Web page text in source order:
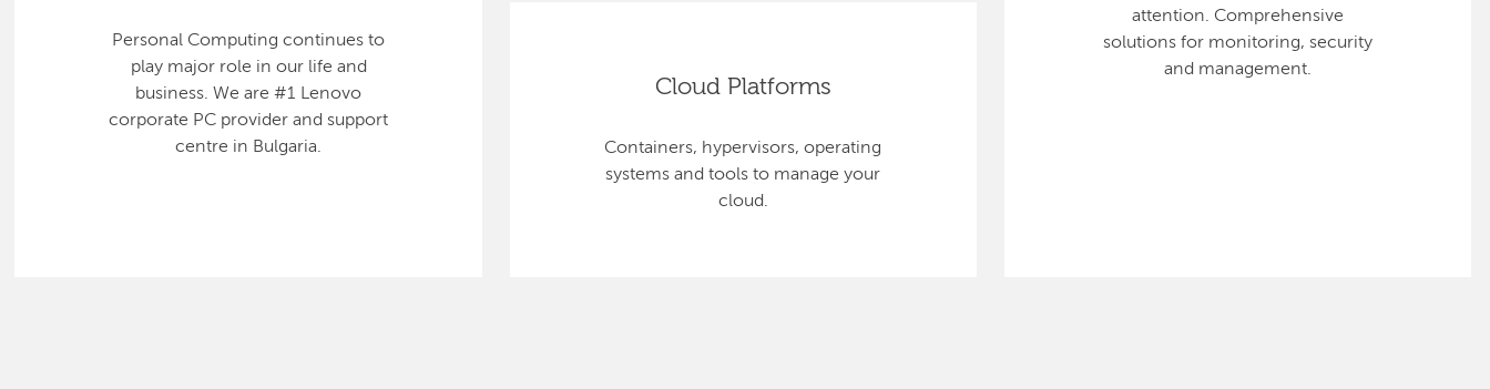
Personal Computing continues to
play major role in our life and
business. We are #1 Lenovo
corporate PC provider and support
centre in Bulgaria.
Cloud Platforms
Containers, hypervisors, operating
systems and tools to manage your
cloud.
attention. Comprehensive
solutions for monitoring, security
and management.